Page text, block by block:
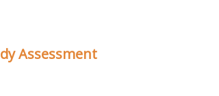
Assessment